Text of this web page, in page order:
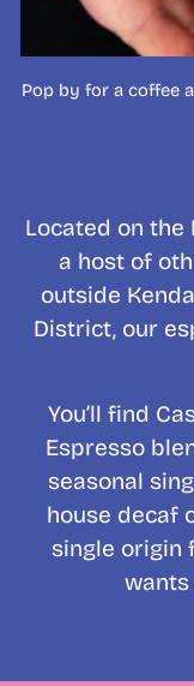
Pop by for a coffee
Located on the
a host of
outside
District, our
You’ll find
Espresso
seasonal
house decaf
single origin